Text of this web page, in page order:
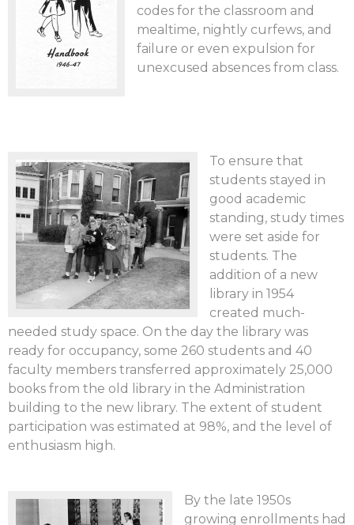
codes for the classroom and
mealtime, nightly curfews, and
failure or even expulsion for
unexcused absences from class.
To ensure that
students stayed in
good academic
standing, study times
were set aside for
students. The
addition of a new
library in 1954
created much-
needed study space. On the day the library was
ready for occupancy, some 260 students and 40
faculty members transferred approximately 25,000
books from the old library in the Administration
building to the new library. The extent of student
participation was estimated at 98%, and the level of
enthusiasm high.
By the late 1950s
growing enrollments had